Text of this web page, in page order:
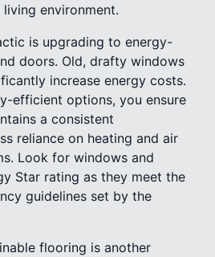
environment.
is upgrading to energy-
doors. Old, drafty windows
increase energy costs.
efficient options, you ensure
a consistent
reliance on heating and air
Look for windows and
Star rating as they meet the
guidelines set by the
flooring is another